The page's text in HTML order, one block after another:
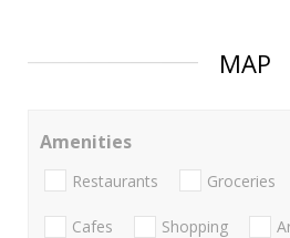
MAP
Amenities
Restaurants Groceries
Cafes Shopping